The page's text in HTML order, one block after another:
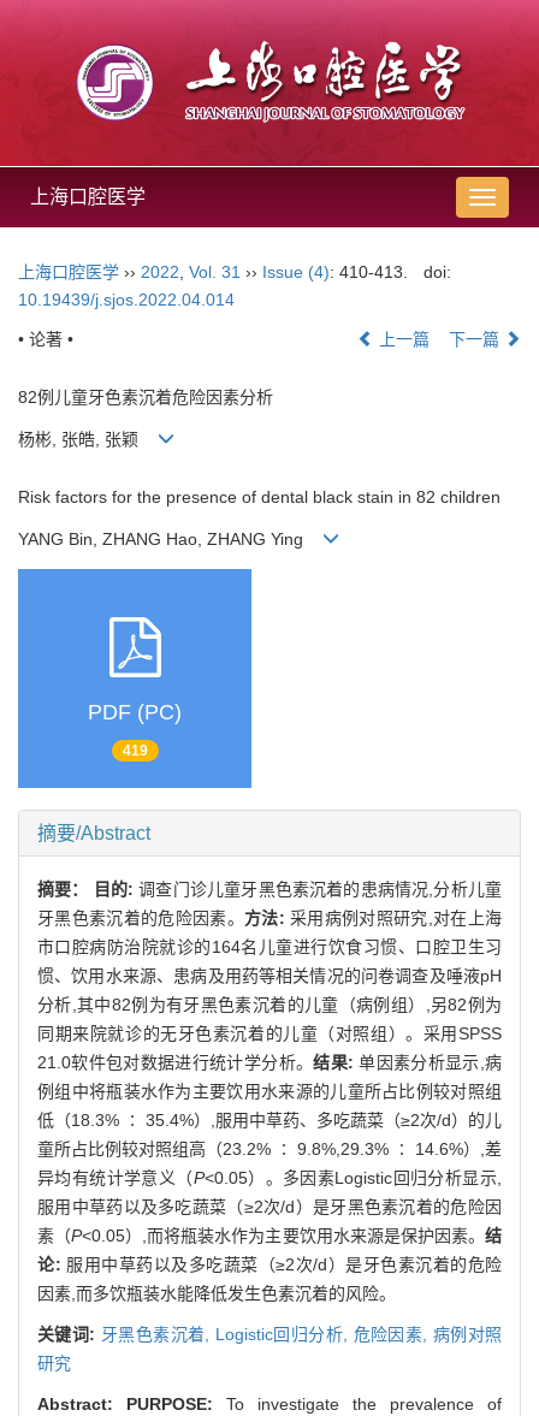
导
航
上海口腔医学
上海口腔医学 ›› 2022 Vol. 31 ›› Issue (4): 410-413.
doi:
10.19439/j.sjos.2022.04.014
• 论著 • 上一篇 下一篇
82例儿童牙色素沉着危险因素分析
杨彬, 张皓, 张颖
Risk factors for the presence of dental black stain in 82 children
YANG Bin, ZHANG Hao, ZHANG Ying
PDF (PC)
419
摘要/Abstract
摘要： 目的: 调查门诊儿童牙黑色素沉着的患病情况,分析儿童
牙黑色素沉着的危险因素。 方法: 采用病例对照研究,对在上海
市口腔病防治院就诊的164名儿童进行饮食习惯、口腔卫生习
惯、饮用水来源、患病及用药等相关情况的问卷调查及唾液pH
分析,其中82例为有牙黑色素沉着的儿童（病例组）,另82例为
同期来院就诊的无牙色素沉着的儿童（对照组）。采用SPSS
21.0软件包对数据进行统计学分析。结果: 单因素分析显示,病
例组中将瓶装水作为主要饮用水来源的儿童所占比例较对照组
低（18.3% ∶ 35.4%）,服用中草药、多吃蔬菜（≥2次/d）的儿
童所占比例较对照组高（23.2% ∶ 9.8%,29.3% ∶ 14.6%）,差
异均有统计学意义（P<0.05）。多因素Logistic回归分析显示,
服用中草药以及多吃蔬菜（≥2次/d）是牙黑色素沉着的危险因
素（P<0.05）,而将瓶装水作为主要饮用水来源是保护因素。结
论: 服用中草药以及多吃蔬菜（≥2次/d）是牙色素沉着的危险
因素,而多饮瓶装水能降低发生色素沉着的风险。
关键词: 牙黑色素沉着, Logistic回归分析, 危险因素, 病例对照
研究
Abstract: PURPOSE: To investigate the prevalence of